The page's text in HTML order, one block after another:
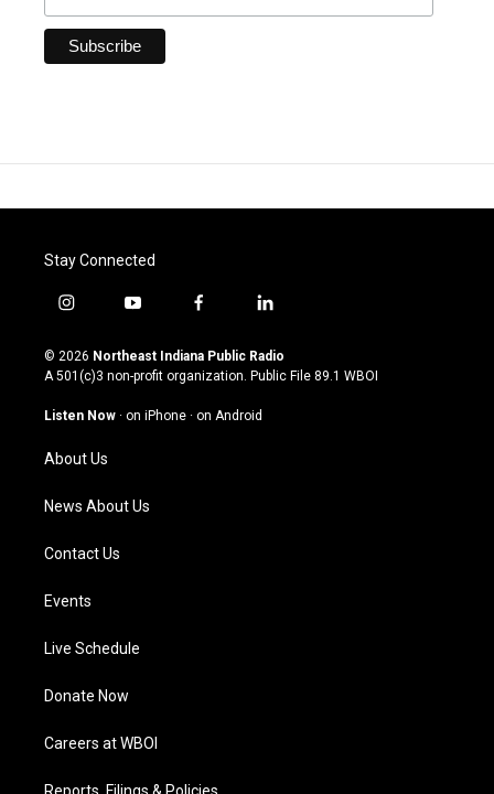
Stay Connected
i
s
t
g
a
m
y
u
t
u
b
f
c
e
o
l
n
k
© 2026 Northeast Indiana Public Radio
A 501(c)3 non-profit organization. Public File 89.1 WBOI
Listen Now · on iPhone · on Android
About Us
News About Us
Contact Us
Events
Live Schedule
Donate Now
Careers at WBOI